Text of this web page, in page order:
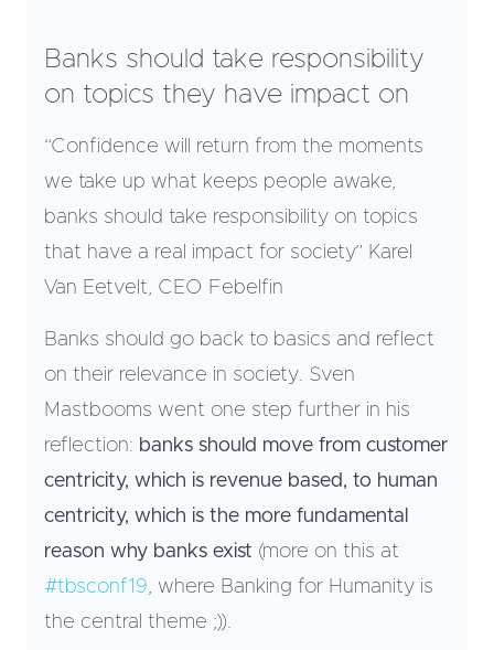
Banks should take responsibility
on topics they have impact on
“Confidence will return from the moments
we take up what keeps people awake,
banks should take responsibility on topics
that have a real impact for society” Karel
Van Eetvelt, CEO Febelfin
Banks should go back to basics and reflect
on their relevance in society. Sven
Mastbooms went one step further in his
reflection: banks should move from customer
centricity, which is revenue based, to human
centricity, which is the more fundamental
reason why banks exist (more on this at
#tbsconf19, where Banking for Humanity is
the central theme ;)).